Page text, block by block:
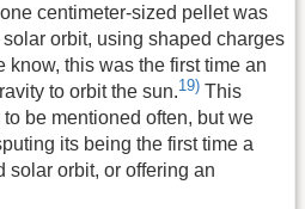
centimeter-sized pellet was
orbit, using shaped charges
know, this was the first time an
to orbit the sun.19) This
be mentioned often, but we
its being the first time a
solar orbit, or offering an